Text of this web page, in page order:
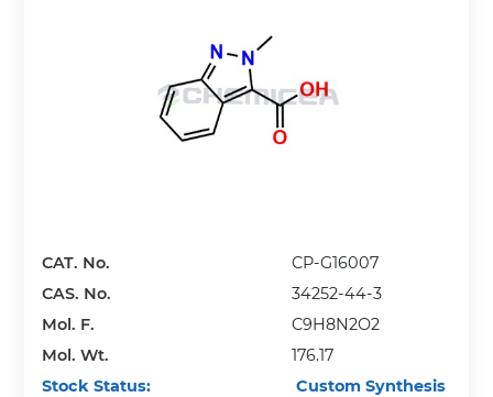
CAT. No.
CP-G16007
CAS. No.
34252-44-3
Mol. F.
C9H8N2O2
Mol. Wt.
176.17
Stock Status:
Custom Synthesis